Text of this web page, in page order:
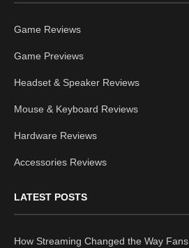
Game Reviews
Game Previews
Headset & Speaker Reviews
Mouse & Keyboard Reviews
Hardware Reviews
Accessories Reviews
LATEST POSTS
How Streaming Changed the Way